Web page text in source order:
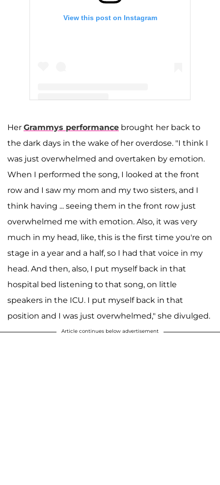
View this post on Instagram
Her Grammys performance brought her back to
the dark days in the wake of her overdose. "I think I
was just overwhelmed and overtaken by emotion.
When I performed the song, I looked at the front
row and I saw my mom and my two sisters, and I
think having ... seeing them in the front row just
overwhelmed me with emotion. Also, it was very
much in my head, like, this is the first time you're on
stage in a year and a half, so I had that voice in my
head. And then, also, I put myself back in that
hospital bed listening to that song, on little
speakers in the ICU. I put myself back in that
position and I was just overwhelmed," she divulged.
Article continues below advertisement